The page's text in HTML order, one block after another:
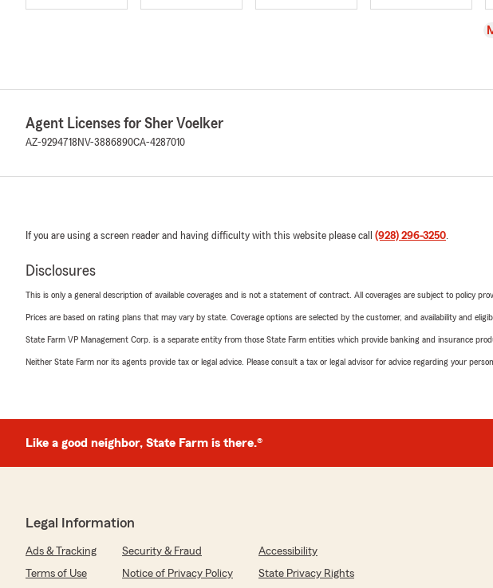
Agent Licenses for Sher Voelker
AZ-9294718 NV-3886890CA-4287010
If you are using a screen reader and having difficulty with this website please call (928) 296-3250.
Disclosures
This is only a general description of available coverages and is not a statement of contract. All coverages are subject to policy
Prices are based on rating plans that may vary by state. Coverage options are selected by the customer, and availability and
State Farm VP Management Corp. is a separate entity from those State Farm entities which provide banking and insurance
Neither State Farm nor its agents provide tax or legal advice. Please consult a tax or legal advisor for advice regarding your
Like a good neighbor, State Farm is there.®
Legal Information
Ads & Tracking Security & Fraud
Accessibility
Terms of Use
Notice of Privacy Policy State Privacy Rights